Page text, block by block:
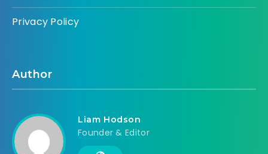
Privacy Policy
Author
Liam Hodson
Founder & Editor